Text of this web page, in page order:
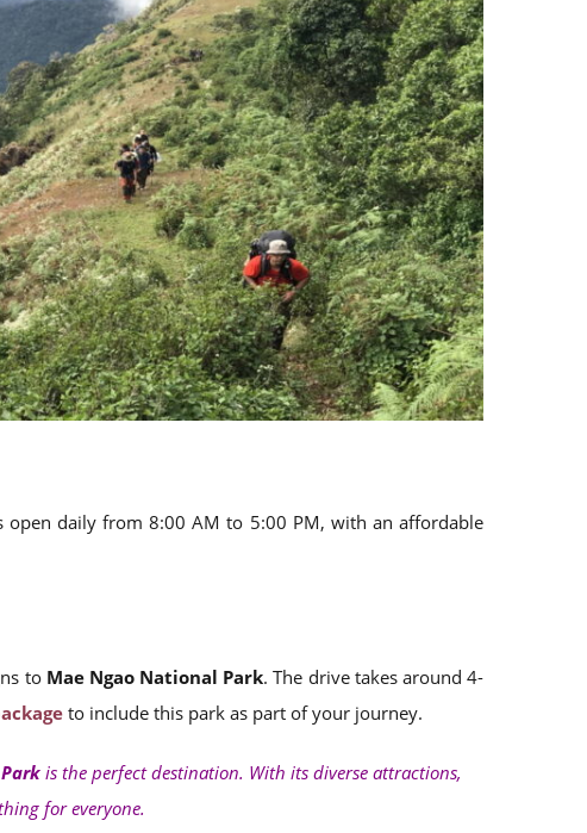
open daily from 8:00 AM to 5:00 PM, with an affordable
to Mae Ngao National Park. The drive takes around 4-
to include this park as part of your journey.
is the perfect destination. With its diverse attractions,
for everyone.